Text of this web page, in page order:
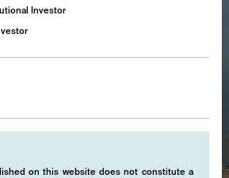
Investor
on this website does not constitute a